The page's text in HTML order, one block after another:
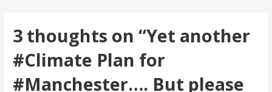
3 thoughts on “Yet another
#Climate Plan for
#Manchester…. But please